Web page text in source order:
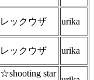
レックウザ urika
レックウザ urika
☆shooting star